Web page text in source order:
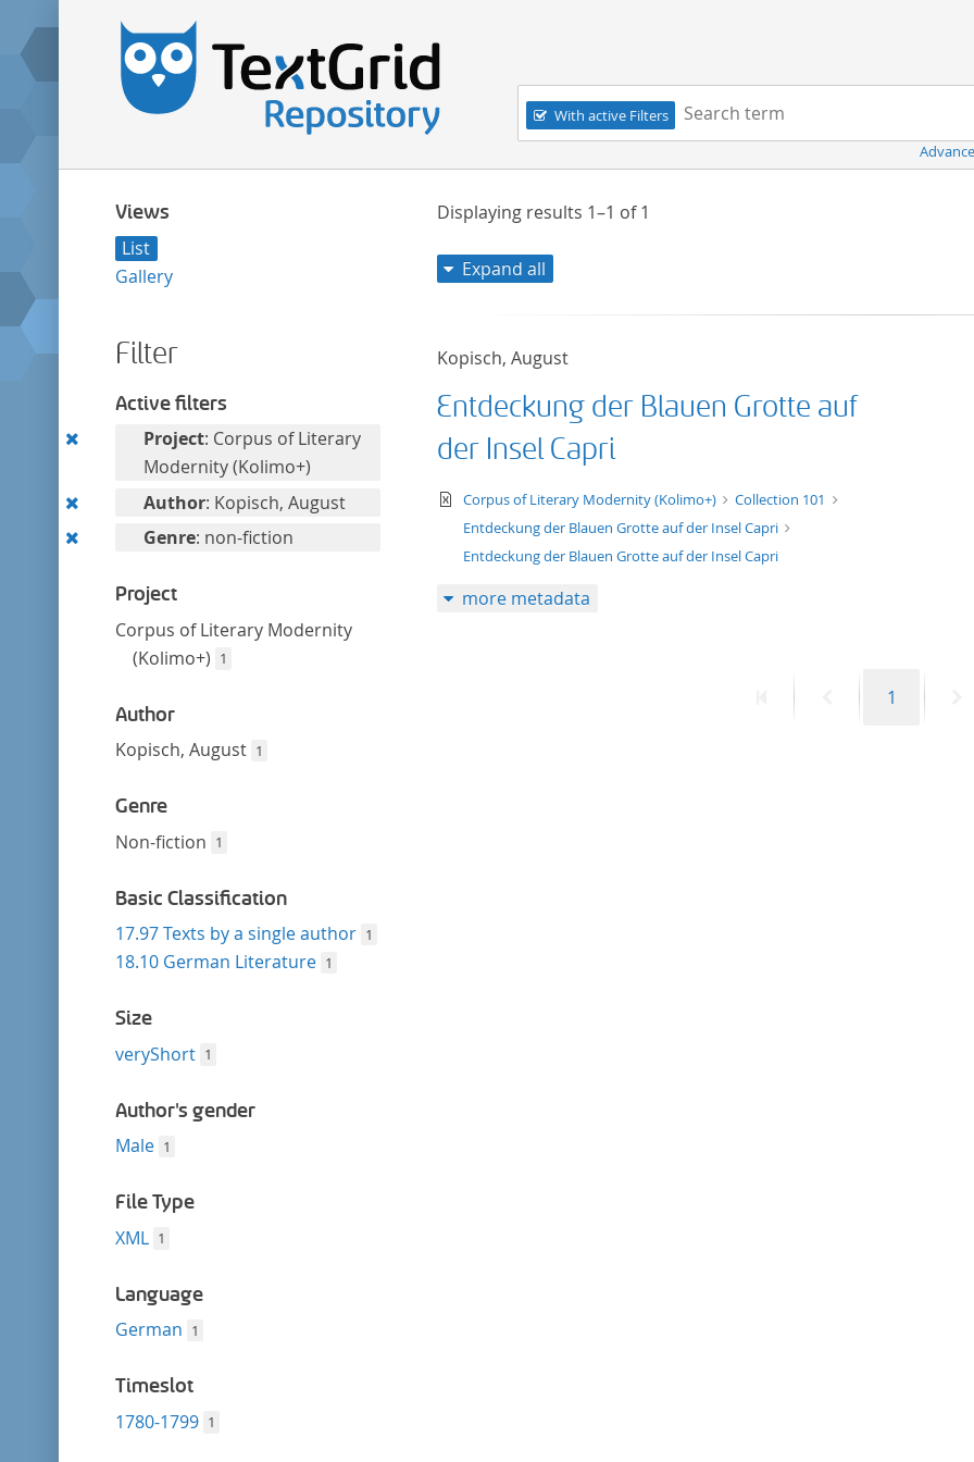
Navigation
With active Filters
Search term:
Views
List
Gallery
Filter
Active filters
RemoveProject: Corpus of Literary
Modernity (Kolimo+)
RemoveAuthor: Kopisch, August
Remove
filter
Genre: non-fiction
Project
Corpus of Literary Modernity
(Kolimo+) 1
Author
Kopisch, August 1
Genre
Non-fiction 1
Basic Classification
17.97 Texts by a single author 1
18.10 German Literature 1
Size
veryShort 1
Author's gender
Male 1
File Type
XML 1
Language
German 1
Timeslot
1780-1799 1
Displaying results 1–1 of1
Expand all
Kopisch, August
Entdeckung der Blauen Grotte auf
der Insel Capri
text/xml
Corpus of Literary Modernity (Kolimo+)
Collection 101
Entdeckung der Blauen Grotte auf der Insel Capri
Entdeckung der Blauen Grotte auf der Insel Capri
more metadata
PreviousPage
1